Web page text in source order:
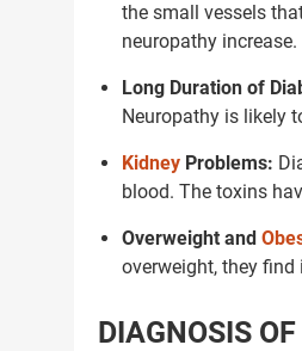
the small vessels
neuropathy increase.
Long Duration of
Neuropathy is likely
Kidney Problems:
blood. The toxins
Overweight and
overweight, they
DIAGNOSIS